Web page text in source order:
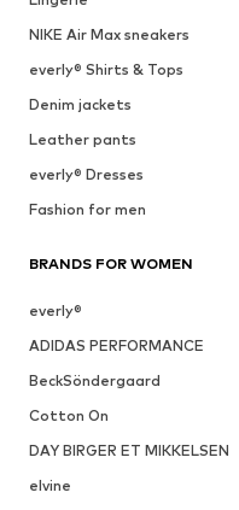
NIKE Air Max sneakers
everly® Shirts & Tops
Denim jackets
Leather pants
everly® Dresses
Fashion for men
BRANDS FOR WOMEN
everly®
ADIDAS PERFORMANCE
BeckSöndergaard
Cotton On
DAY BIRGER ET MIKKELSEN
elvine